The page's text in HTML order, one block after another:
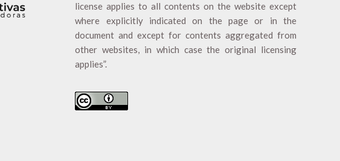
license applies to all contents on the website except
where explicitly indicated on the page or in the
document and except for contents aggregated from
other websites, in which case the original licensing
applies”.